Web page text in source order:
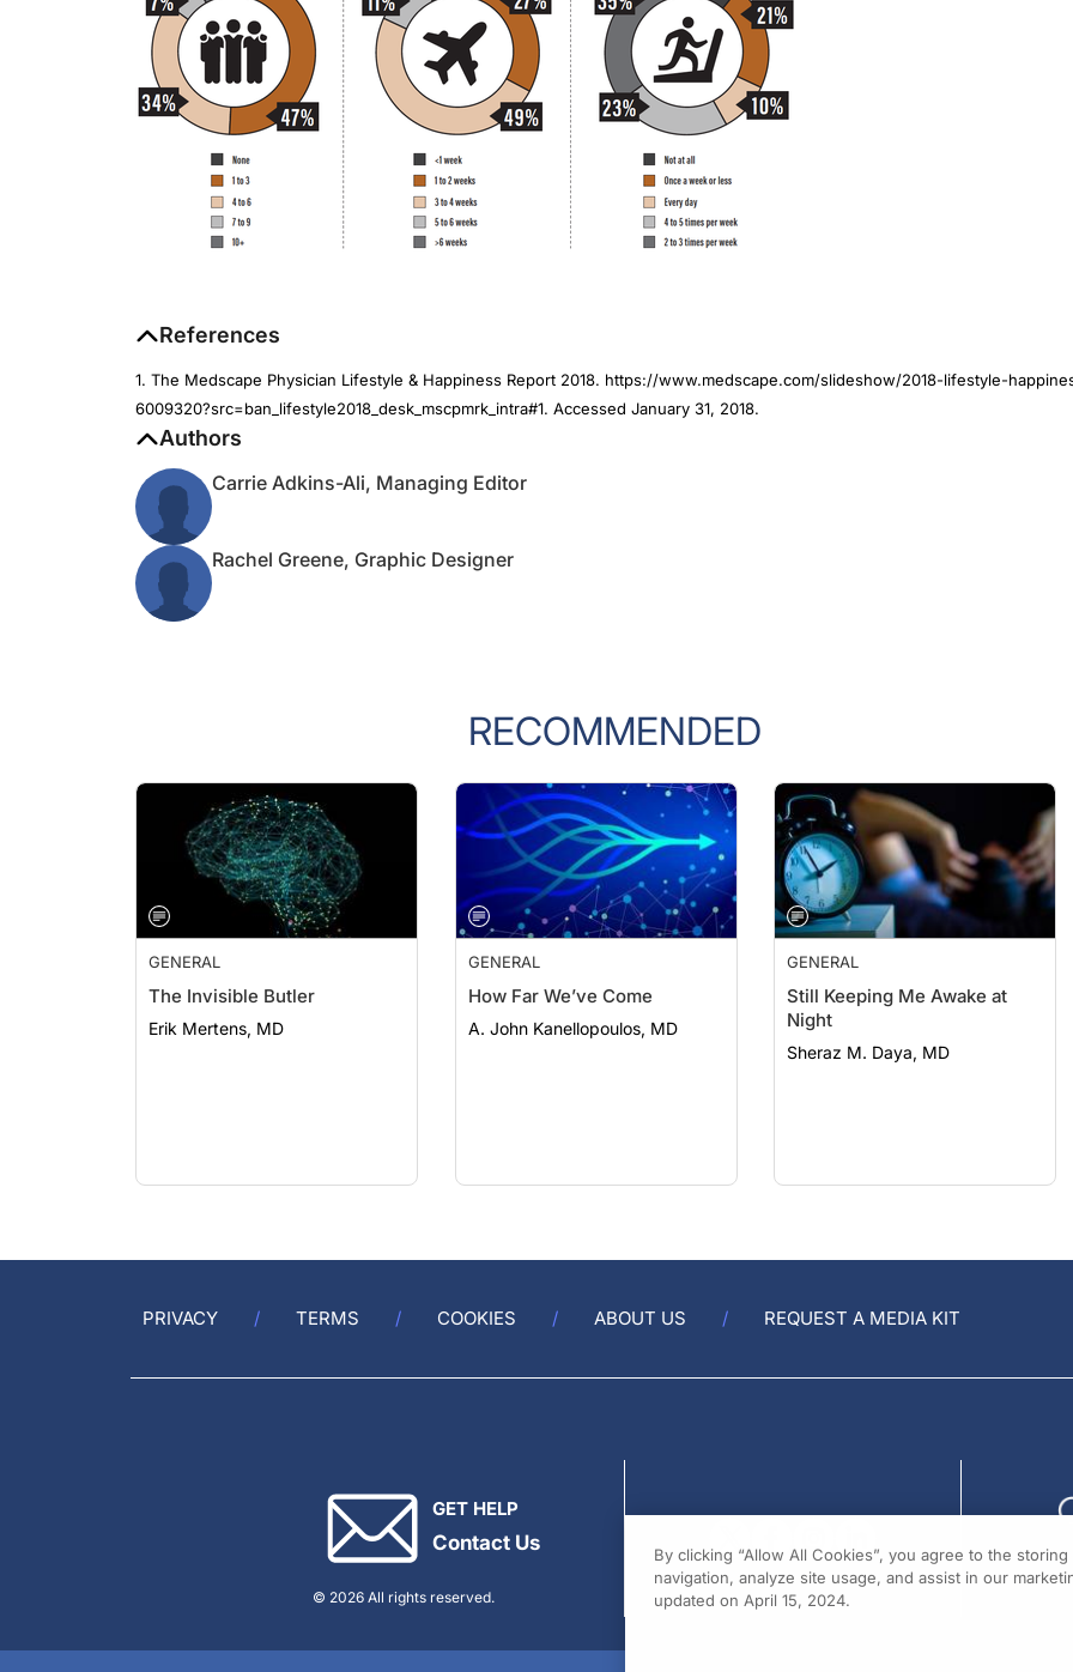
References
1. The Medscape Physician Lifestyle & Happiness Report 2018. https://www.medscape.com/slideshow/2018-lifestyle-
6009320?src=ban_lifestyle2018_desk_mscpmrk_intra#1. Accessed January 31, 2018.
Authors
Carrie Adkins-Ali, Managing Editor
Rachel Greene, Graphic Designer
RECOMMENDED
GENERAL
The Invisible Butler
Erik Mertens, MD
GENERAL
How Far We’ve Come
A. John Kanellopoulos, MD
GENERAL
Still Keeping Me Awake at
Night
Sheraz M. Daya, MD
PRIVACY TERMS COOKIES ABOUT US REQUEST A MEDIA KIT
GET HELP
Contact Us
© 2026 All rights reserved.
By clicking “Allow All Cookies”, you agree to the
navigation, analyze site usage, and assist in our
updated on April 15, 2024.